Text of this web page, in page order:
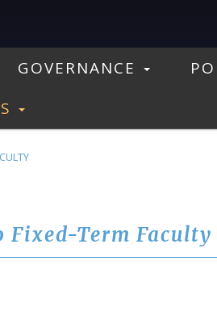
GOVERNANCE
Fixed-Term Faculty